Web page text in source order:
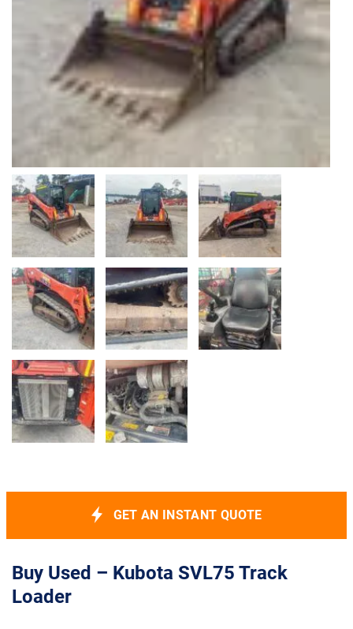
GET AN INSTANT QUOTE
Buy Used – Kubota SVL75 Track
Loader